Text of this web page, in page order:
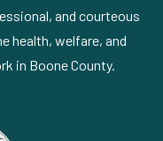
and courteous
health, welfare, and
in Boone County.